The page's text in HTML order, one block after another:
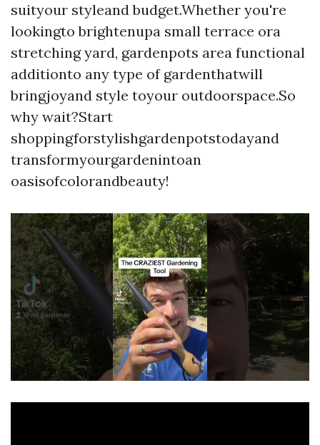
suityour styleand budget.Whether you're
lookingto brightenupa small terrace ora
stretching yard, gardenpots area functional
additionto any type of gardenthatwill
bringjoyand style toyour outdoorspace.So
why wait?Start
shoppingforstylishgardenpotstodayand
transformyourgardenintoan
oasisofcolorandbeauty!